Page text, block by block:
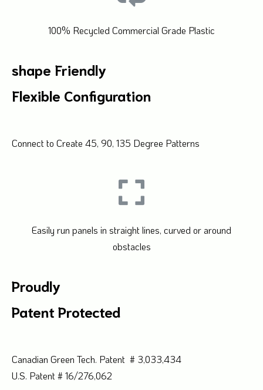
100% Recycled Commercial Grade Plastic
shape Friendly
Flexible Configuration
Connect to Create 45, 90, 135 Degree Patterns
Easily run panels in straight lines, curved or around
obstacles
Proudly
Patent Protected
Canadian Green Tech. Patent # 3,033,434
U.S. Patent # 16/276,062